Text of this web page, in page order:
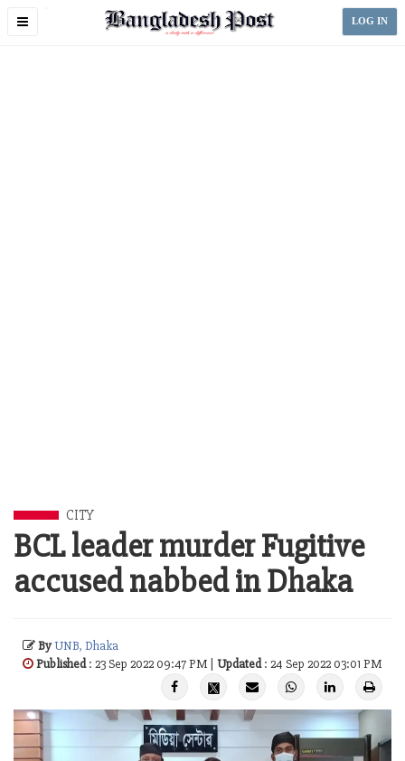
Toggle
LOG IN
CITY
BCL leader murder Fugitive
accused nabbed in Dhaka
ByUNB, Dhaka
Published: 23 Sep 2022 09:47 PM | Updated: 24 Sep 2022 03:01 PM